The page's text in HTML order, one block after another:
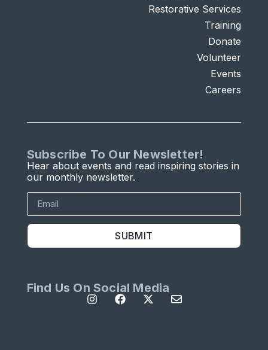
Restorative Services
Training
Donate
Volunteer
Events
Careers
Subscribe To Our Newsletter!
Hear about events and read inspiring stories in
our monthly newsletter.
SUBMIT
Find Us On Social Media